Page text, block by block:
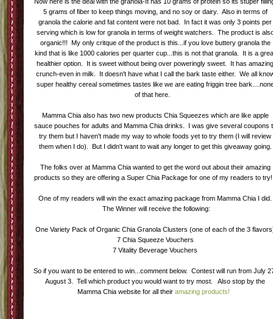
5 grams of fiber to keep things moving, and no soy or dairy. Also in terms of
granola the calorie and fat content were not bad. In fact it was only 3 points per
serving which is low for granola in terms of weight watchers. The product is
organic!!! My only critque of the product is this...if you love buttery granola the
kind that is like 1000 calories per quarter cup...this is not that granola. It is a
healthier option. It is sweet without being over poweringly sweet. It has
crunch-even in milk. It doesn't have what I call the bark taste either. We all
super healthy cereal sometimes tastes like we are eating friggin tree
of that here.
Mamma Chia also has two new products Chia Squeezes which are like apple
sauce pouches for adults and Mamma Chia drinks. I was give several coupons
try them but I haven't made my way to whole foods yet to try them (I will review
them when I do). But I didn't want to wait any longer to get this giveaway going.
The folks over at Mamma Chia wanted to get the word out about their amazing
products so they are offering a Super Chia Package for one of my readers to
One of my readers will win the exact amazing package from Mamma Chia I did.
The Winner will receive the following:
One Variety Pack of Organic Chia Granola Clusters (one of each of the 3
7 Chia Squeeze Vouchers
7 Vitality Beverage Vouchers
So if you want to be entered to win...comment below. Contest will run from July
August 3. Tell which product you would want to try most. Also stop by the
Mamma Chia website for all their amazing products!